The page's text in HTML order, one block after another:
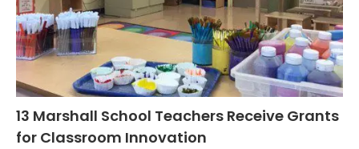
13 Marshall School Teachers Receive Grants
for Classroom Innovation